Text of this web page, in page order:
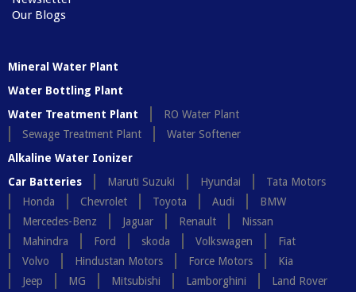
Our Blogs
Mineral Water Plant
Water Bottling Plant
Water Treatment Plant
RO Water Plant
Sewage Treatment Plant
Water Softener
Alkaline Water Ionizer
Car Batteries
Maruti Suzuki Hyundai
Tata Motors
Honda
Chevrolet Toyota Audi
BMW
Mercedes-Benz
Jaguar Renault
Nissan
Mahindra
Ford skoda Volkswagen
Fiat
Volvo
Hindustan Motors Force Motors
Kia
Jeep
MG Mitsubishi Lamborghini
Land Rover